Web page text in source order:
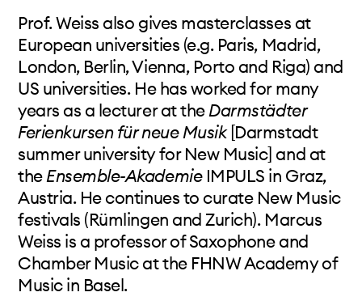
Prof. Weiss also gives masterclasses at
European universities (e.g. Paris, Madrid,
London, Berlin, Vienna, Porto and Riga) and
US universities. He has worked for many
years as a lecturer at theDarmstädter
Ferienkursen für neue Musik[Darmstadt
summer university for New Music] and at
theEnsemble-AkademieIMPULS in Graz,
Austria. He continues to curate New Music
festivals (Rümlingen and Zurich). Marcus
Weiss is a professor of Saxophone and
Chamber Music at the FHNW Academy of
Music in Basel.